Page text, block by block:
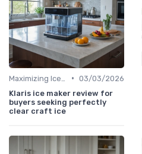
• 03/03/2026
Klaris ice maker review for
buyers seeking perfectly
clear craft ice